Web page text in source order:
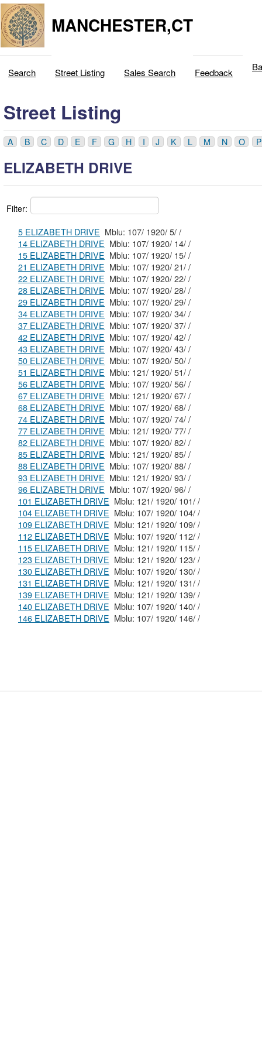
MANCHESTER,CT
Search Street Listing Sales Search Feedback
Street Listing
A B C D E F G H I J K L M N O P
ELIZABETH DRIVE
Filter:
5 ELIZABETH DRIVE
Mblu: 107/ 1920/ 5/ /
14 ELIZABETH DRIVE
Mblu: 107/ 1920/ 14/ /
15 ELIZABETH DRIVE
Mblu: 107/ 1920/ 15/ /
21 ELIZABETH DRIVE
Mblu: 107/ 1920/ 21/ /
22 ELIZABETH DRIVE
Mblu: 107/ 1920/ 22/ /
28 ELIZABETH DRIVE
Mblu: 107/ 1920/ 28/ /
29 ELIZABETH DRIVE
Mblu: 107/ 1920/ 29/ /
34 ELIZABETH DRIVE
Mblu: 107/ 1920/ 34/ /
37 ELIZABETH DRIVE
Mblu: 107/ 1920/ 37/ /
42 ELIZABETH DRIVE
Mblu: 107/ 1920/ 42/ /
43 ELIZABETH DRIVE
Mblu: 107/ 1920/ 43/ /
50 ELIZABETH DRIVE
Mblu: 107/ 1920/ 50/ /
51 ELIZABETH DRIVE
Mblu: 121/ 1920/ 51/ /
56 ELIZABETH DRIVE
Mblu: 107/ 1920/ 56/ /
67 ELIZABETH DRIVE
Mblu: 121/ 1920/ 67/ /
68 ELIZABETH DRIVE
Mblu: 107/ 1920/ 68/ /
74 ELIZABETH DRIVE
Mblu: 107/ 1920/ 74/ /
77 ELIZABETH DRIVE
Mblu: 121/ 1920/ 77/ /
82 ELIZABETH DRIVE
Mblu: 107/ 1920/ 82/ /
85 ELIZABETH DRIVE
Mblu: 121/ 1920/ 85/ /
88 ELIZABETH DRIVE
Mblu: 107/ 1920/ 88/ /
93 ELIZABETH DRIVE
Mblu: 121/ 1920/ 93/ /
96 ELIZABETH DRIVE
Mblu: 107/ 1920/ 96/ /
101 ELIZABETH DRIVE
Mblu: 121/ 1920/ 101/ /
104 ELIZABETH DRIVE
Mblu: 107/ 1920/ 104/ /
109 ELIZABETH DRIVE
Mblu: 121/ 1920/ 109/ /
112 ELIZABETH DRIVE
Mblu: 107/ 1920/ 112/ /
115 ELIZABETH DRIVE
Mblu: 121/ 1920/ 115/ /
123 ELIZABETH DRIVE
Mblu: 121/ 1920/ 123/ /
130 ELIZABETH DRIVE
Mblu: 107/ 1920/ 130/ /
131 ELIZABETH DRIVE
Mblu: 121/ 1920/ 131/ /
139 ELIZABETH DRIVE
Mblu: 121/ 1920/ 139/ /
140 ELIZABETH DRIVE
Mblu: 107/ 1920/ 140/ /
146 ELIZABETH DRIVE
Mblu: 107/ 1920/ 146/ /